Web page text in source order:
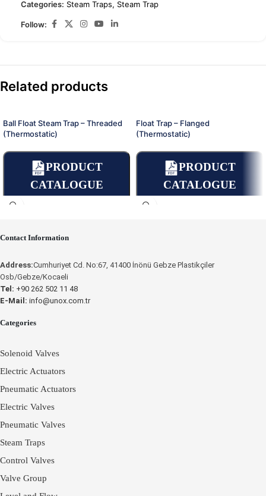
Categories: Steam Traps, Steam Trap
Follow:
Related products
Ball Float Steam Trap – Threaded
(Thermostatic)
PRODUCT
CATALOGUE
INSTRUCTIONS
Float Trap – Flanged
(Thermostatic)
PRODUCT
CATALOGUE
Contact Information
Address:Cumhuriyet Cd. No:67, 41400 İnönü Gebze Plastikçiler
Osb/Gebze/Kocaeli
Tel: +90 262 502 11 48
E-Mail: info@unox.com.tr
Categories
Solenoid Valves
Electric Actuators
Pneumatic Actuators
Electric Valves
Pneumatic Valves
Steam Traps
Control Valves
Valve Group